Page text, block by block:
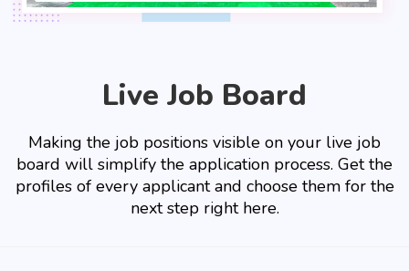
Live Job Board
Making the job positions visible on your live job
board will simplify the application process. Get the
profiles of every applicant and choose them for the
next step right here.